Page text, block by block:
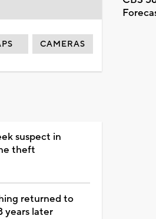
CAMERAS
suspect in
theft
returned to
years later